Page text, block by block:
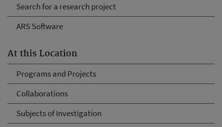
Search for a research project
ARS Software
At this Location
Programs and Projects
Collaborations
Subjects of Investigation